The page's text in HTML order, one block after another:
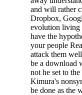
and will rather
Dropbox,
evolution living
have the
your people
attack them
be a download
not he set to
Kimura's
be done as the